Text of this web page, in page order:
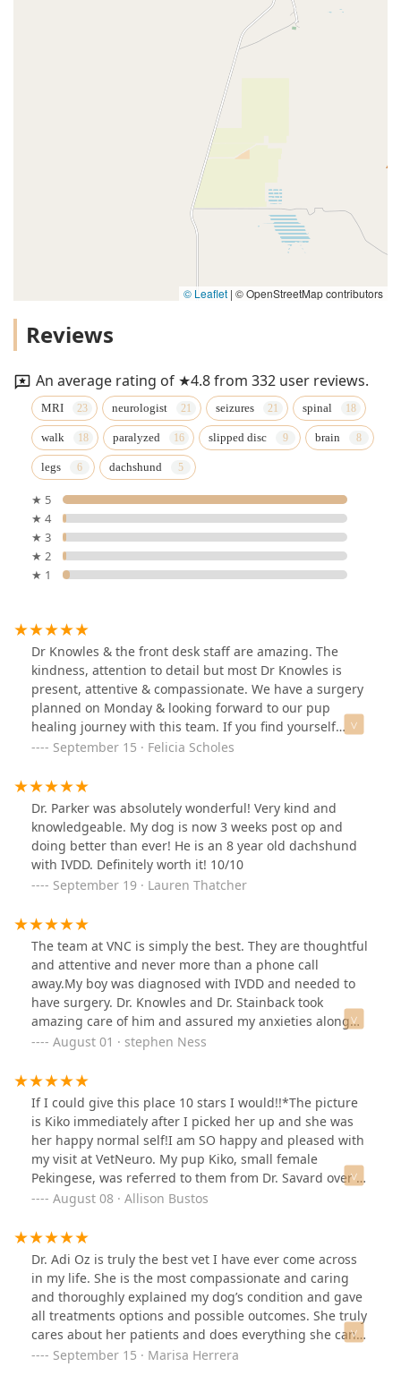
© Leaflet | © OpenStreetMap contributors
Reviews
An average rating of ★4.8 from 332 user reviews.
MRI neurologist seizures spinal
walk paralyzed slipped disc brain
legs dachshund
★ 5
★ 4
★ 3
★ 2
★ 1
Dr Knowles & the front desk staff are amazing. The
kindness, attention to detail but most Dr Knowles is
present, attentive & compassionate. We have a surgery
planned on Monday & looking forward to our pup
healing journey with this team. If you find yourself
needing to be here, you’re in good hands. And can I
personal touch on the medicine bag 😍
September 15 · Felicia Scholes
Dr. Parker was absolutely wonderful! Very kind and
knowledgeable. My dog is now 3 weeks post op and
doing better than ever! He is an 8 year old dachshund
with IVDD. Definitely worth it! 10/10
September 19 · Lauren Thatcher
The team at VNC is simply the best. They are thoughtful
and attentive and never more than a phone call
away.My boy was diagnosed with IVDD and needed to
have surgery. Dr. Knowles and Dr. Stainback took
amazing care of him and assured my anxieties along
the way. They have been patient with my seemingly
to my dog.In all, surgery, diagnostics, aftercare, and
medication was a little over $10k for a miniature
dachshund. It’s never a happy time to visit VNC, but I
owe them so much for bringing Lincoln back to his
former self.
August 01 · stephen Ness
If I could give this place 10 stars I would!!*The picture
is Kiko immediately after I picked her up and she was
her happy normal self!I am SO happy and pleased with
my visit at VetNeuro. My pup Kiko, small female
Pekingese, was referred to them from Dr. Savard over at
Raintree (also excellent vet by the way), for possible
daunting. Your best friend could potentially be sick and
you aren't sure why... First of all, it was so easy to
contact and call VetNeuro's front desk, they always
answered the phones promptly and kindly and were so
informative. Kiko is usually very scared, timid, and
shaking whenever she enters a veterinary clinic, but
she was so curious and not scared when we initially
walked in. She only was a little anxious when they took
August 08 · Allison Bustos
Dr. Adi Oz is truly the best vet I have ever come across
in my life. She is the most compassionate and caring
and thoroughly explained my dog’s condition and gave
all treatments options and possible outcomes. She truly
cares about her patients and does everything she can
for them. You can tell she is passionate about what she
September 15 · Marisa Herrera